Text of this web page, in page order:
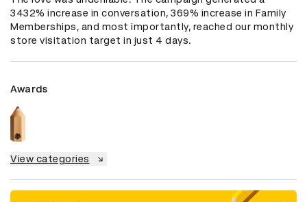
3432% increase in conversation, 369% increase in Family
Memberships, and most importantly, reached our monthly
store visitation target in just 4 days.
Awards
View categories